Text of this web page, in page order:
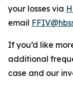
your losses via
email
If you’d like
additional
case and our